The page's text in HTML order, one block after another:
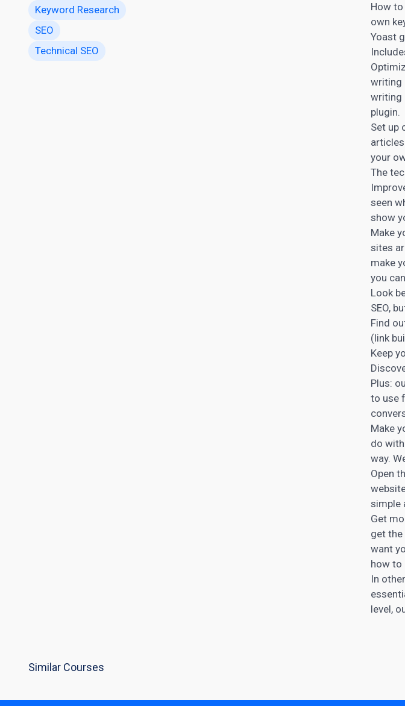
Keyword Research
SEO
Technical SEO
How
own
Yoast
writing
writing
plugin.
Set up
your
The
seen
show
Make
sites
make
you
Look
SEO,
Find
(link
Keep
Plus:
to use
Make
do
way.
Open
simple
Get
get the
want
how to
In
level,
Similar Courses